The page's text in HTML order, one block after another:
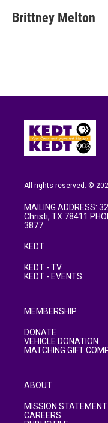
Brittney Melton
All rights reserved. ©
MAILING ADDRESS:
Christi, TX 78411
3877
KEDT
KEDT - TV
KEDT - EVENTS
MEMBERSHIP
DONATE
VEHICLE DONATION
MATCHING GIFT
ABOUT
MISSION STATEMENT
CAREERS